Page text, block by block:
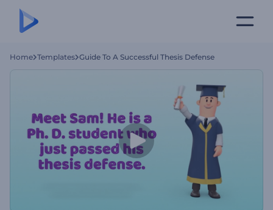
Home Templates Guide To A Successful Thesis Defense